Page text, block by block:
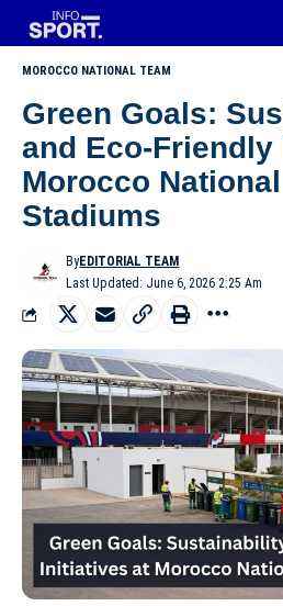
MOROCCO NATIONAL TEAM
Green Goals:
and Eco-
Morocco
Stadiums
Last Updated: June 6, 2026 2:25 Am
ByEDITORIAL TEAM